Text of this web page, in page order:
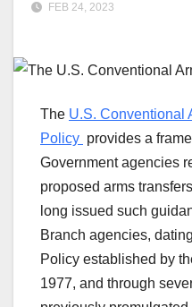
FEB 24, 2023
The U.S. Conventional
Policy provides a
Government agencies
proposed arms
long issued such
Branch agencies,
Policy established by
1977, and through